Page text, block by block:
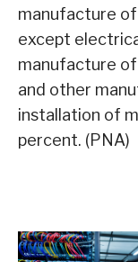
manufacture
except
manufacture
and other
installation of
percent. (PNA)